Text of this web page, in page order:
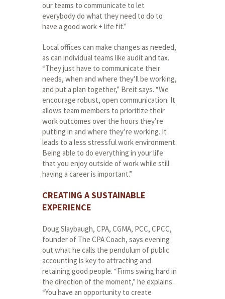
our teams to communicate to let
everybody do what they need to do to
have a good work + life fit.”
Local offices can make changes as needed,
as can individual teams like audit and tax.
“They just have to communicate their
needs, when and where they’ll be working,
and put a plan together,” Breit says. “We
encourage robust, open communication. It
allows team members to prioritize their
work outcomes over the hours they’re
putting in and where they’re working. It
leads to a less stressful work environment.
Being able to do everything in your life
that you enjoy outside of work while still
having a career is important.”
CREATING A SUSTAINABLE
EXPERIENCE
Doug Slaybaugh, CPA, CGMA, PCC, CPCC,
founder of The CPA Coach, says evening
out what he calls the pendulum of public
accounting is key to attracting and
retaining good people. “Firms swing hard in
the direction of the moment,” he explains.
“You have an opportunity to create